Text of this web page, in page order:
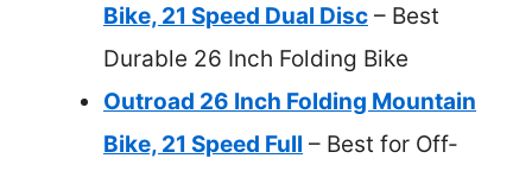
Bike, 21 Speed Dual Disc – Best
Durable 26 Inch Folding Bike
Outroad 26 Inch Folding Mountain
Bike, 21 Speed Full – Best for Off-